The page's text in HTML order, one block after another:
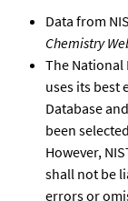
Data from
Chemistry
The National
uses its best
Database
been
However,
shall not be
errors or